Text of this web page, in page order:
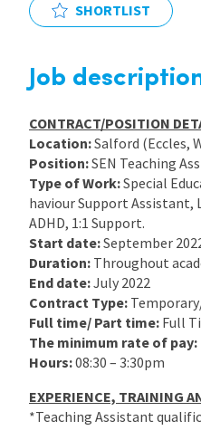
Blogs
SHORTLIST
Job
CONTRACT/POSITION
Location:Salford (Eccles,
Position:SEN Teaching
Type of Work:Special
haviour Support Assistant,
ADHD, 1:1 Support.
Start date:September
Duration: Throughout
End date:July 2022
Contract Type:
Full time/ Part time: Full
The minimum rate of pay:
Hours:08:30 – 3:30pm
EXPERIENCE, TRAINING
*Teaching Assistant